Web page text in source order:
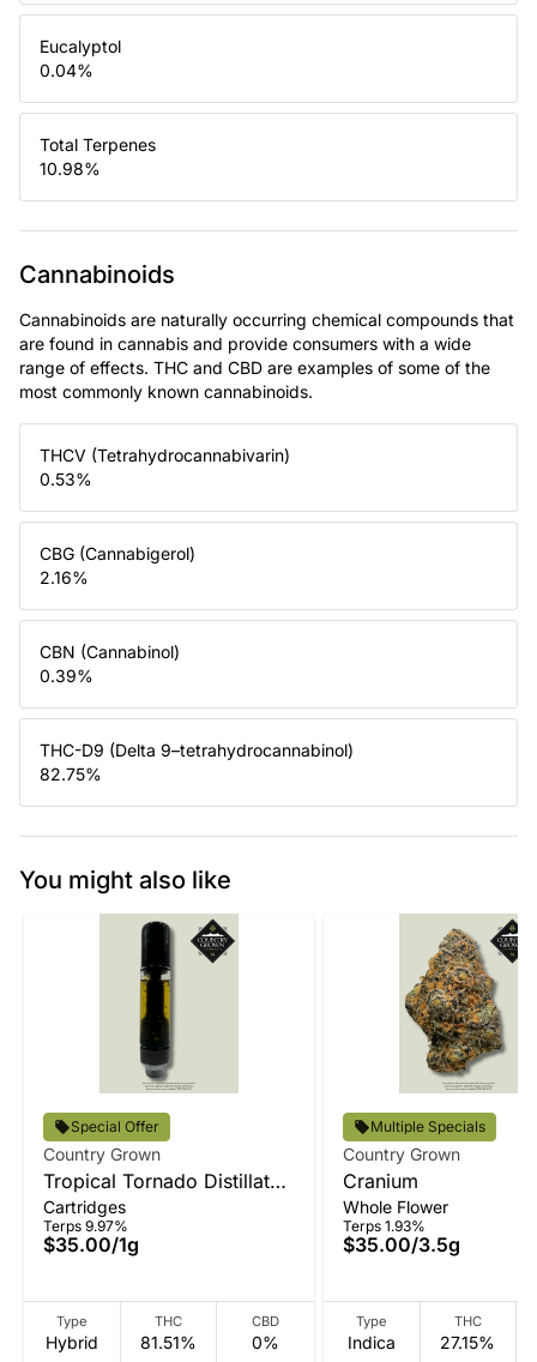
Eucalyptol
0.04%
Total Terpenes
10.98%
Cannabinoids
Cannabinoids are naturally occurring chemical compounds that
are found in cannabis and provide consumers with a wide
range of effects. THC and CBD are examples of some of the
most commonly known cannabinoids.
THCV (Tetrahydrocannabivarin)
0.53%
CBG (Cannabigerol)
2.16%
CBN (Cannabinol)
0.39%
THC-D9 (Delta 9–tetrahydrocannabinol)
82.75%
You might also like
Special Offer
Country Grown
Tropical Tornado Distillate
Vape
Cartridges
Terps 9.97%
$35.00/1g
Type
Hybrid
THC
81.51%
CBD
0%
Multiple Specials
Country Grown
Cranium
Whole Flower
Terps 1.93%
$35.00/3.5g
Type
Indica
THC
27.15%